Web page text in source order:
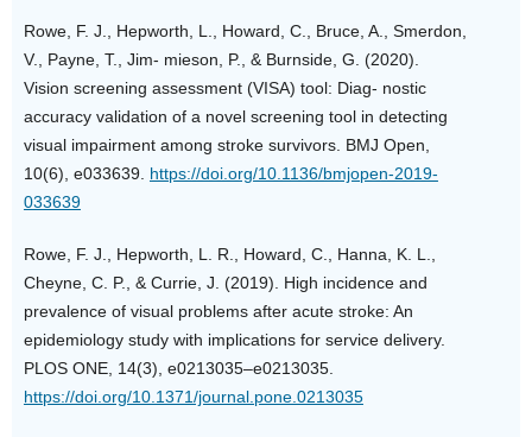
Rowe, F. J., Hepworth, L., Howard, C., Bruce, A., Smerdon,
V., Payne, T., Jim- mieson, P., & Burnside, G. (2020).
Vision screening assessment (VISA) tool: Diag- nostic
accuracy validation of a novel screening tool in detecting
visual impairment among stroke survivors. BMJ Open,
10(6), e033639. https://doi.org/10.1136/bmjopen-2019-
033639
Rowe, F. J., Hepworth, L. R., Howard, C., Hanna, K. L.,
Cheyne, C. P., & Currie, J. (2019). High incidence and
prevalence of visual problems after acute stroke: An
epidemiology study with implications for service delivery.
PLOS ONE, 14(3), e0213035–e0213035.
https://doi.org/10.1371/journal.pone.0213035